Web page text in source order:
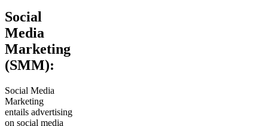
Social
Media
Marketing
(SMM):
Social Media
Marketing
entails advertising
on social media